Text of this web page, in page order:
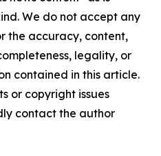
We do not accept any
the accuracy, content,
legality, or
contained in this article.
or copyright issues
contact the author